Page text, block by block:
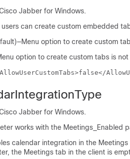
Jabber for Windows.
can create custom embedded
option to create custom
option to create custom tabs is
Jabber for Windows.
works with the Meetings_Enabled
calendar integration in the
the Meetings tab in the client is